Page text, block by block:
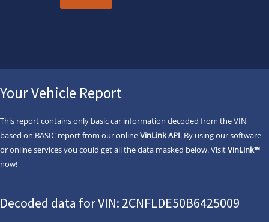
Your Vehicle Report
This report contains only basic car information decoded from the VIN
based on BASIC report from our onlineVinLink API. By using our software
or online services you could get all the data masked below. VisitVinLink™
now!
Decoded data for VIN: 2CNFLDE50B6425009